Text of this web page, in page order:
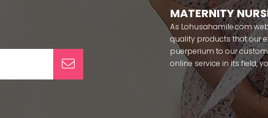
MATERNITY
As Lohusahamile.com
quality products that our
puerperium to our
online service in its field,
categories of dozens of
pass your pregnancy
after pregnancy. You
maternity breastfeeding